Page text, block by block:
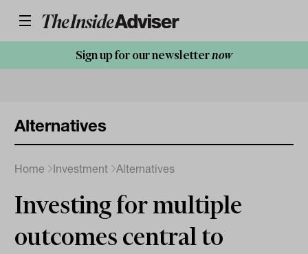
Sign up for our newsletternow
Alternatives
Home Investment Alternatives
Investing for multiple
outcomes central to